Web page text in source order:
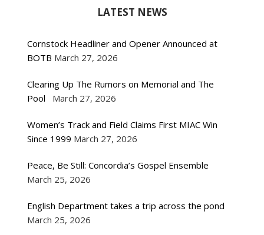
LATEST NEWS
Cornstock Headliner and Opener Announced at
BOTB March 27, 2026
Clearing Up The Rumors on Memorial and The
Pool
March 27, 2026
Women’s Track and Field Claims First MIAC Win
Since 1999 March 27, 2026
Peace, Be Still: Concordia’s Gospel Ensemble
March 25, 2026
English Department takes a trip across the pond
March 25, 2026